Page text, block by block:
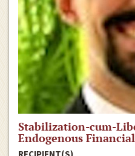
Stabilization-cum-
Endogenous